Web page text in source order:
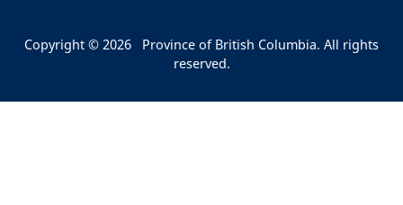
Copyright © 2026
Province of British Columbia. All rights
reserved.